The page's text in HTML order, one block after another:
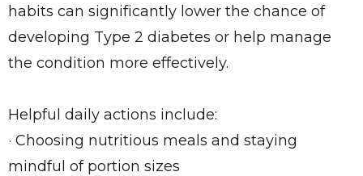
habits can significantly lower the chance of
developing Type 2 diabetes or help manage
the condition more effectively.
Helpful daily actions include:
· Choosing nutritious meals and staying
mindful of portion sizes